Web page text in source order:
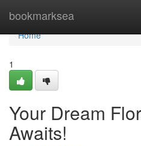
bookmarksea
Home
Home
1
Your Dream
Awaits!